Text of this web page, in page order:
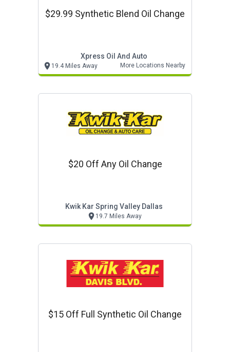
$29.99 Synthetic Blend Oil Change
Xpress Oil And Auto
19.4 Miles Away More Locations Nearby
$20 Off Any Oil Change
Kwik Kar Spring Valley Dallas
19.7 Miles Away
$15 Off Full Synthetic Oil Change